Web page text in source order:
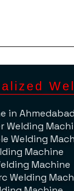
in Ahmedabad
Welding
Welding
Machine
Machine
Welding